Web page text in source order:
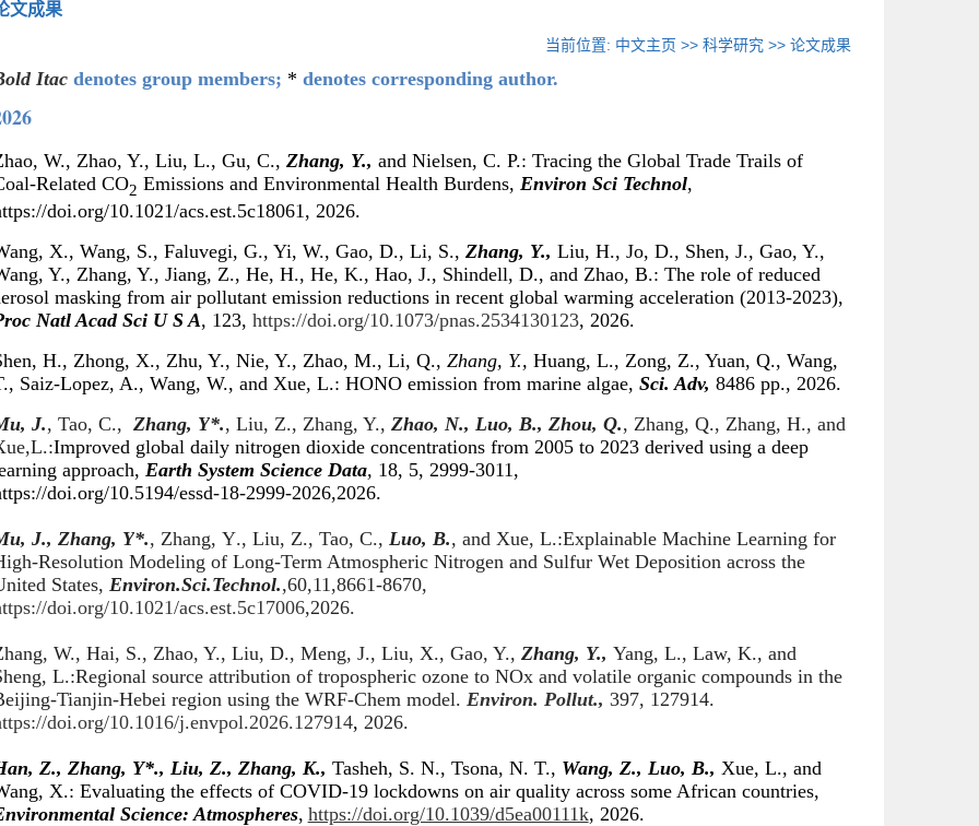
文成果
当前位置: 中文主页 >>科学研究 >>论文成果
Itacdenotes group members; * denotes corresponding author.
W., Zhao, Y., Liu, L., Gu, C., Zhang, Y., and Nielsen, C. P.: Tracing the Global Trade Trails of
Related CO2 Emissions and Environmental Health Burdens, Environ Sci Technol,
doi.org/10.1021/acs.est.5c18061, 2026.
X., Wang, S., Faluvegi, G., Yi, W., Gao, D., Li, S., Zhang, Y., Liu, H., Jo, D., Shen, J., Gao, Y.,
Y., Zhang, Y., Jiang, Z., He, H., He, K., Hao, J., Shindell, D., and Zhao, B.: The role of reduced
masking from air pollutant emission reductions in recent global warming acceleration (2013-2023),
Natl Acad Sci U S A, 123, https://doi.org/10.1073/pnas.2534130123, 2026.
H., Zhong, X., Zhu, Y., Nie, Y., Zhao, M., Li, Q., Zhang, Y., Huang, L., Zong, Z., Yuan, Q., Wang,
Saiz-Lopez, A., Wang, W., and Xue, L.: HONO emission from marine algae, Sci. Adv, 8486 pp., 2026.
J., Tao, C., Zhang, Y*., Liu, Z., Zhang, Y., Zhao, N., Luo, B., Zhou, Q., Zhang, Q., Zhang, H., and
.:Improved global daily nitrogen dioxide concentrations from 2005 to 2023 derived using a deep
approach, Earth System Science Data, 18, 5, 2999-3011,
doi.org/10.5194/essd-18-2999-2026,2026.
, J., Zhang, Y*., Zhang, Y., Liu, Z., Tao, C., Luo, B., and Xue, L.:Explainable Machine Learning for
Resolution Modeling of Long-Term Atmospheric Nitrogen and Sulfur Wet Deposition across the
States, Environ.Sci.Technol.,60,11,8661-8670,
doi.org/10.1021/acs.est.5c17006,2026.
W., Hai, S., Zhao, Y., Liu, D., Meng, J., Liu, X., Gao, Y., Zhang, Y., Yang, L., Law, K., and
L.:Regional source attribution of tropospheric ozone to NOx and volatile organic compounds in the
Tianjin-Hebei region using the WRF-Chem model. Environ. Pollut., 397, 127914.
doi.org/10.1016/j.envpol.2026.127914, 2026.
Z., Zhang, Y*., Liu, Z., Zhang, K., Tasheh, S. N., Tsona, N. T., Wang, Z., Luo, B., Xue, L., and
X.: Evaluating the effects of COVID-19 lockdowns on air quality across some African countries,
Science: Atmospheres, https://doi.org/10.1039/d5ea00111k, 2026.